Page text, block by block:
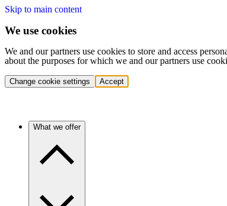
Skip to main content
We use cookies
We and our partners use cookies to store and access
about the purposes for which we and our partners use
Change cookie settings Accept
What we offer